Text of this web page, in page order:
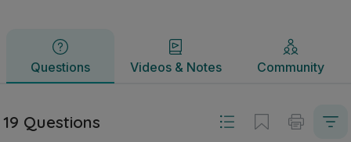
Questions Videos & Notes Community
19 Questions